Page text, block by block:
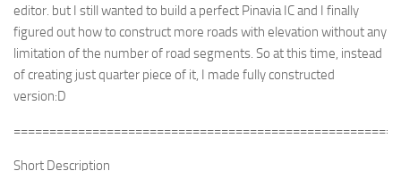
editor. but I still wanted to build a perfect Pinavia IC and I finally
figured out how to construct more roads with elevation without any
limitation of the number of road segments. So at this time, instead
of creating just quarter piece of it, I made fully constructed
version:D
Short Description